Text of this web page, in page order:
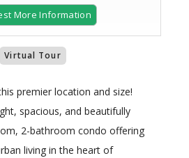
More Information
Virtual Tour
premier location and size!
spacious, and beautifully
2-bathroom condo offering
living in the heart of